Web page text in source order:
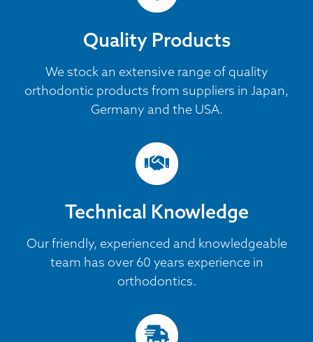
Quality Products
We stock an extensive range of quality
orthodontic products from suppliers in Japan,
Germany and the USA.
Technical Knowledge
Our friendly, experienced and knowledgeable
team has over 60 years experience in
orthodontics.